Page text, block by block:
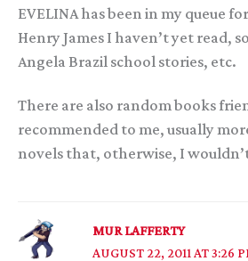
EVELINA has been in my queue
Henry James I haven’t yet read,
Angela Brazil school stories, etc.
There are also random books
recommended to me, usually
novels that, otherwise, I
MUR LAFFERTY
AUGUST 22, 2011 AT 3:26